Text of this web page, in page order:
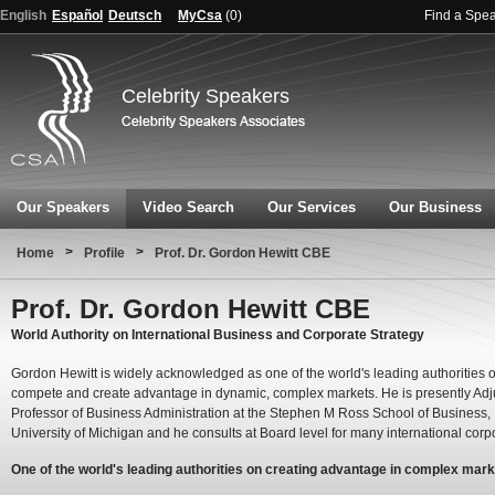
English Español Deutsch MyCsa (0) Find a
Celebrity Speakers
Our Speakers Video Search Our Services Our Business
Home > Profile > Prof. Dr. Gordon Hewitt CBE
Prof. Dr. Gordon Hewitt CBE
World Authority on International Business and Corporate Strategy
Gordon Hewitt is widely acknowledged as one of the world's leading authorities
compete and create advantage in dynamic, complex markets. He is presently
Professor of Business Administration at the Stephen M Ross School of Business,
University of Michigan and he consults at Board level for many international
One of the world's leading authorities on creating advantage in complex